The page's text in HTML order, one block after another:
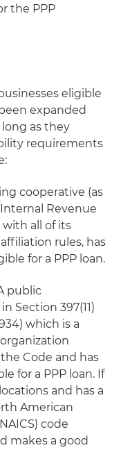
the PPP
eligible
expanded
as they
requirements
cooperative (as
Revenue
with all of its
rules, has
for a PPP loan.
public
Section 397(11)
which is a
the Code and has
for a PPP loan. If
and has a
American
code
makes a good